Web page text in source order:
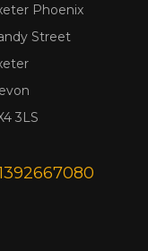
Phoenix
Street
3LS